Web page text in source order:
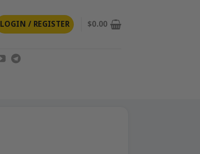
LOGIN / REGISTER $0.00